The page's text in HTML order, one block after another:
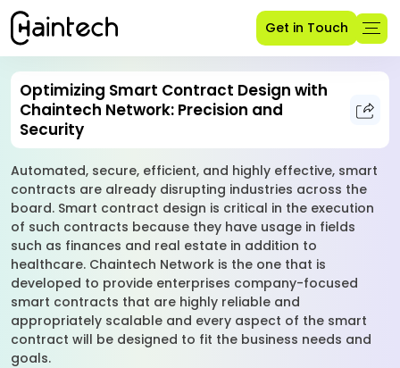
Get in Touch
Optimizing Smart Contract Design with
Chaintech Network: Precision and
Security
Automated, secure, efficient, and highly effective, smart
contracts are already disrupting industries across the
board. Smart contract design is critical in the execution
of such contracts because they have usage in fields
such as finances and real estate in addition to
healthcare. Chaintech Network is the one that is
developed to provide enterprises company-focused
smart contracts that are highly reliable and
appropriately scalable and every aspect of the smart
contract will be designed to fit the business needs and
goals.